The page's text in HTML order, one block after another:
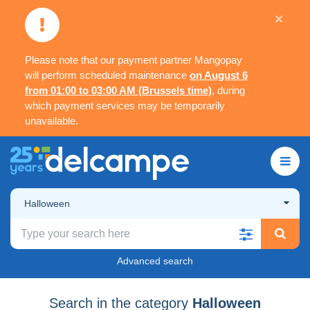
Please note that our payment partner Mangopay
will perform scheduled maintenance on August 6
from 01:00 to 03:00 AM (Brussels time), during
which payment services may be temporarily
unavailable.
×
Halloween
Advanced search
Search in the category Halloween